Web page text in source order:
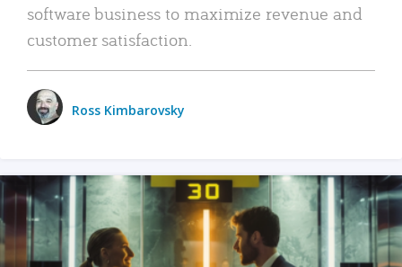
software business to maximize revenue and
customer satisfaction.
Ross Kimbarovsky